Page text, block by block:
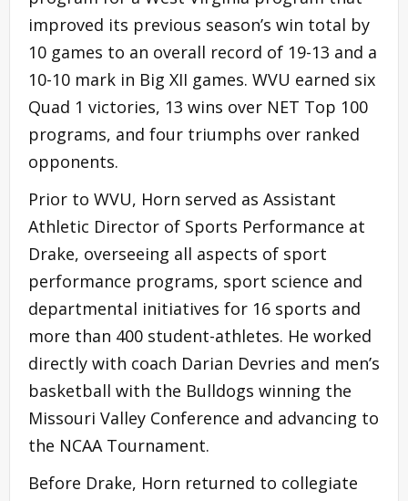
improved its previous season’s win total by
10 games to an overall record of 19-13 and a
10-10 mark in Big XII games. WVU earned six
Quad 1 victories, 13 wins over NET Top 100
programs, and four triumphs over ranked
opponents.
Prior to WVU, Horn served as Assistant
Athletic Director of Sports Performance at
Drake, overseeing all aspects of sport
performance programs, sport science and
departmental initiatives for 16 sports and
more than 400 student-athletes. He worked
directly with coach Darian Devries and men’s
basketball with the Bulldogs winning the
Missouri Valley Conference and advancing to
the NCAA Tournament.
Before Drake, Horn returned to collegiate